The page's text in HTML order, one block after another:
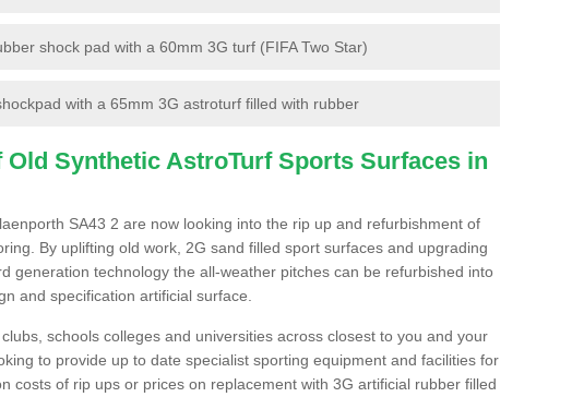
shock pad with a 60mm 3G turf (FIFA Two Star)
with a 65mm 3G astroturf filled with rubber
Old Synthetic AstroTurf Sports Surfaces in
SA43 2 are now looking into the rip up and refurbishment of
By uplifting old work, 2G sand filled sport surfaces and upgrading
generation technology the all-weather pitches can be refurbished into
and specification artificial surface.
schools colleges and universities across closest to you and your
to provide up to date specialist sporting equipment and facilities for
costs of rip ups or prices on replacement with 3G artificial rubber filled